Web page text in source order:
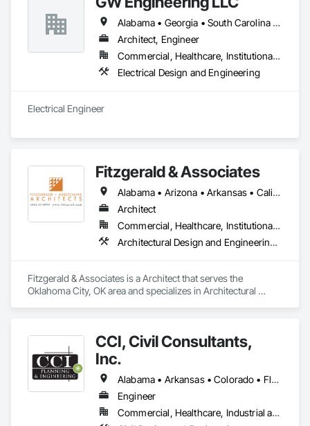
Alabama • Georgia • South Carolina • Texas
Architect, Engineer
Commercial, Healthcare, Institutional, Residential
Electrical Design and Engineering
Electrical Engineer
Fitzgerald & Associates
Alabama • Arizona • Arkansas • California • Colorado • Connecticut • Florida • Georgia • Illinois • Indiana • Iowa • Kansas • Kentucky • Louisiana • Massachusetts • Michigan • Minnesota • Mississippi • Missouri • New Jersey • New Mexico • Ohio • Oklahoma • Oregon • Pennsylvania • South Carolina • Tennessee • Texas • Utah • Virginia • Washington • Wisconsin
Architect
Commercial, Healthcare, Institutional, Residential
Architectural Design and Engineering, Design and Engineering
Fitzgerald & Associates is a Architect that serves the
Oklahoma City, OK area and specializes in Architectural
CCI, Civil Consultants,
Inc.
Alabama • Arkansas • Colorado • Florida • Georgia • Kentucky • Louisiana • Mississippi • Montana • Nevada • North Carolina • South Carolina • Tennessee • Texas • Virginia
Engineer
Commercial, Healthcare, Industrial and Energy, Infrastructure, Institutional, Residential